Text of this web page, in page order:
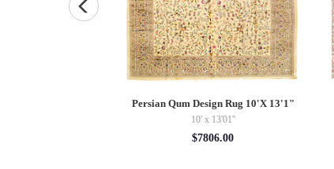
Persian Qum Design Rug 10'X 13'1"
10' x 13'01''
$7806.00